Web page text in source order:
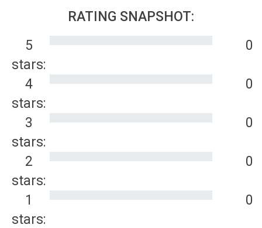
RATING SNAPSHOT:
5
stars:
0
4
stars:
0
3
stars:
0
2
stars:
0
1
stars:
0